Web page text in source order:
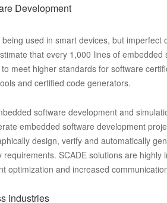
Development
used in smart devices, but imperfect
that every 1,000 lines of embedded
meet higher standards for software
and certified code generators.
software development and
embedded software development
design, verify and automatically
SCADE solutions are
optimization and increased
industries